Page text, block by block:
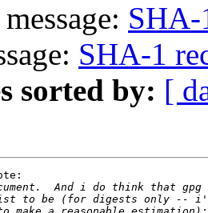
SHA-
SHA-1
sorted by: [